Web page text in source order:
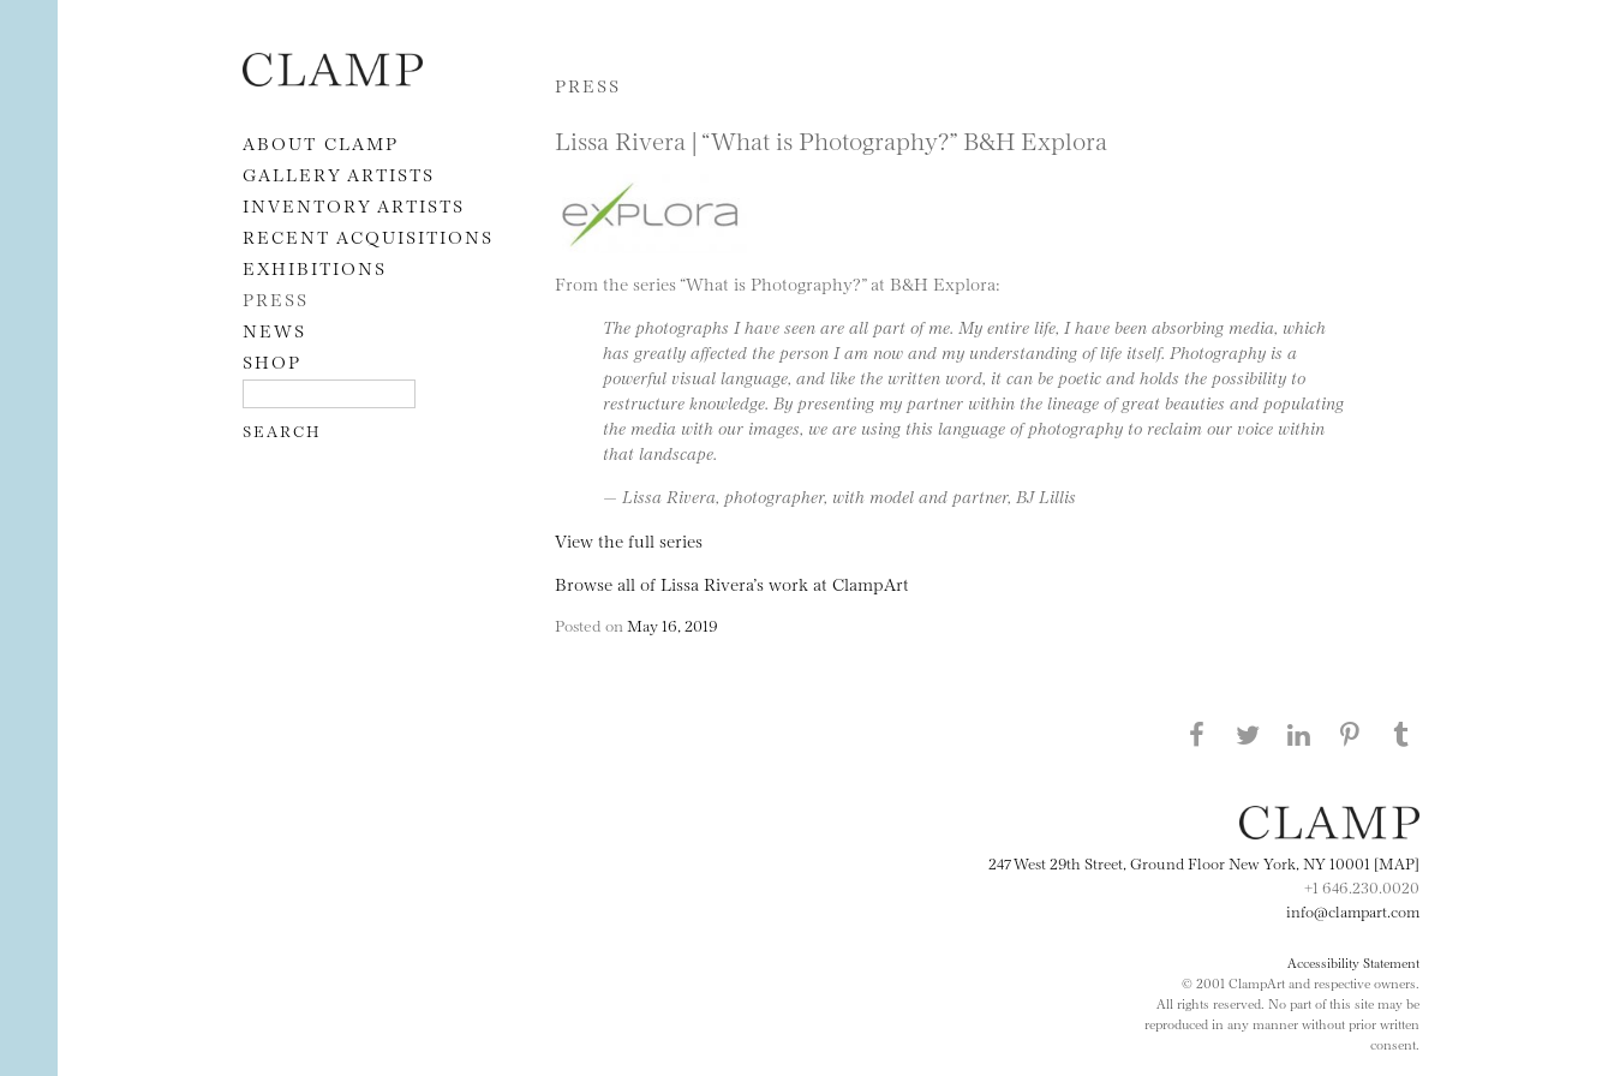
Skip to content
ABOUT CLAMP
GALLERY ARTISTS
INVENTORY ARTISTS
RECENT ACQUISITIONS
EXHIBITIONS
PRESS
NEWS
SHOP
PRESS
Lissa Rivera | “What is Photography?” B&H Explora
From the series “What is Photography?” at B&H Explora:
The photographs I have seen are all part of me. My entire life, I have been absorbing media, which
has greatly affected the person I am now and my understanding of life itself. Photography is a
powerful visual language, and like the written word, it can be poetic and holds the possibility to
restructure knowledge. By presenting my partner within the lineage of great beauties and populating
the media with our images, we are using this language of photography to reclaim our voice within
that landscape.
— Lissa Rivera, photographer, with model and partner, BJ Lillis
View the full series
Browse all of Lissa Rivera’s work at ClampArt
Posted on May 16, 2019
Share this page on Facebook
Share this page on Twitter
247 West 29th Street, Ground Floor New York, NY 10001 [MAP]
+1 646.230.0020
info@clampart.com
Accessibility Statement
© 2001 ClampArt and respective owners.
All rights reserved. No part of this site may be
reproduced in any manner without prior written
consent.